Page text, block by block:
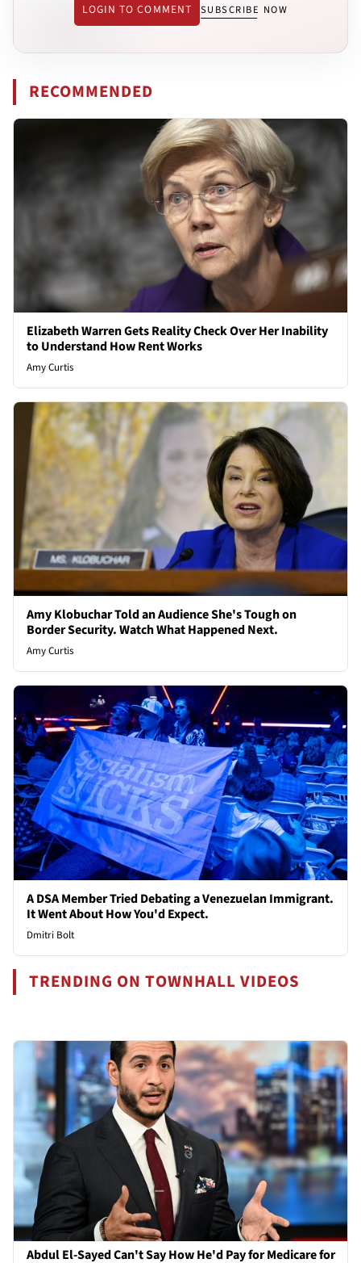
LOGIN TO COMMENT SUBSCRIBE NOW
RECOMMENDED
Elizabeth Warren Gets Reality Check Over Her Inability
to Understand How Rent Works
Amy Curtis
Amy Klobuchar Told an Audience She's Tough on
Border Security. Watch What Happened Next.
Amy Curtis
A DSA Member Tried Debating a Venezuelan Immigrant.
It Went About How You'd Expect.
Dmitri Bolt
TRENDING ON TOWNHALL VIDEOS
Abdul El-Sayed Can't Say How He'd Pay for Medicare for